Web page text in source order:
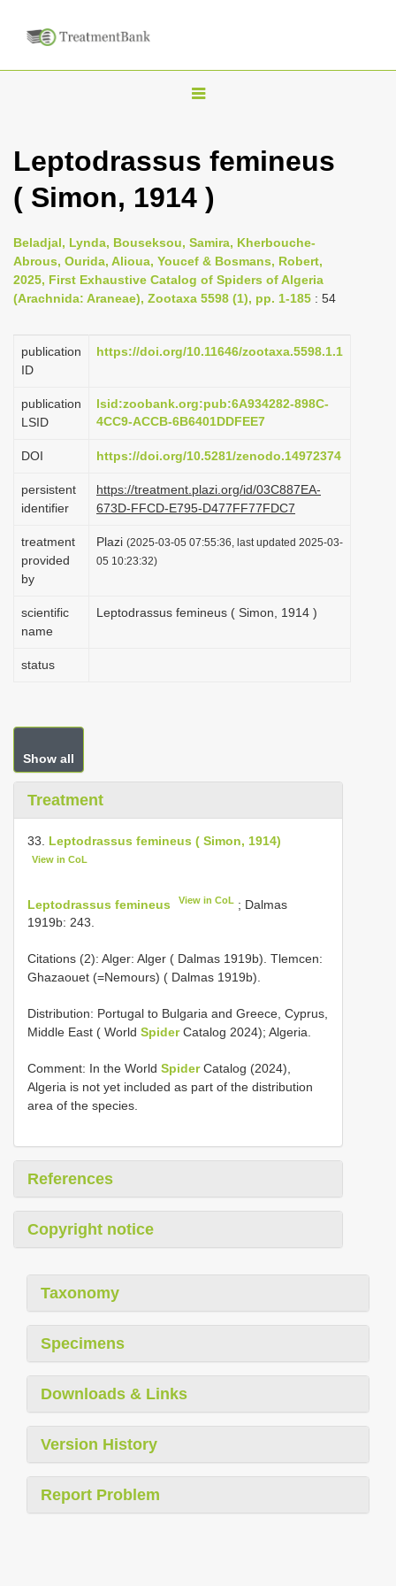
T
g
l
n
a
v
g
i
n
Leptodrassus femineus
( Simon, 1914 )
Beladjal, Lynda, Bouseksou, Samira, Kherbouche-
Abrous, Ourida, Alioua, Youcef & Bosmans, Robert,
2025, First Exhaustive Catalog of Spiders of Algeria
(Arachnida: Araneae), Zootaxa 5598 (1), pp. 1-185 : 54
publication
ID
https://doi.org/10.11646/zootaxa.5598.1.1
publication
LSID
lsid:zoobank.org:pub:6A934282-898C-
4CC9-ACCB-6B6401DDFEE7
DOI https://doi.org/10.5281/zenodo.14972374
persistent
identifier
https://treatment.plazi.org/id/03C887EA-
673D-FFCD-E795-D477FF77FDC7
treatment
provided
by
Plazi (2025-03-05 07:55:36, last updated 2025-03-
05 10:23:32)
scientific
name
Leptodrassus femineus ( Simon, 1914 )
status
Show all
Treatment
33. Leptodrassus femineus ( Simon, 1914)
View in CoL
Leptodrassus femineus View in CoL ; Dalmas
1919b: 243.
Citations (2): Alger: Alger ( Dalmas 1919b). Tlemcen:
Ghazaouet (=Nemours) ( Dalmas 1919b).
Distribution: Portugal to Bulgaria and Greece, Cyprus,
Middle East ( World SpiderCatalog 2024); Algeria.
Comment: In the World SpiderCatalog (2024),
Algeria is not yet included as part of the distribution
area of the species.
References
Copyright notice
Taxonomy
Specimens
Downloads & Links
Version History
Report Problem